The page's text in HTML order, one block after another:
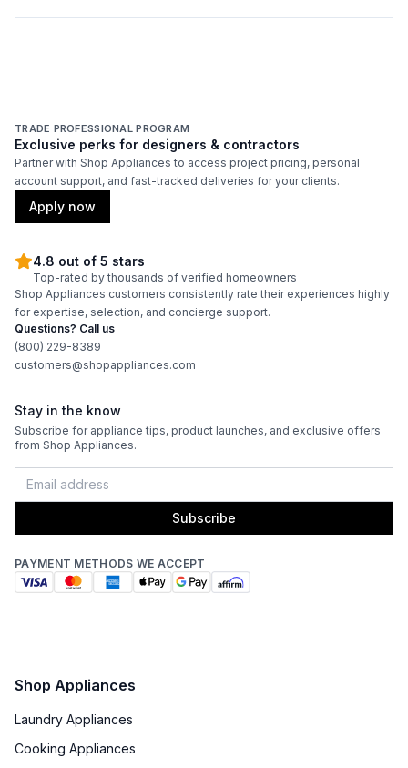
TRADE PROFESSIONAL PROGRAM
Exclusive perks for designers & contractors
Partner with Shop Appliances to access project pricing, personal
account support, and fast-tracked deliveries for your clients.
Apply now
4.8 out of 5 stars
Top-rated by thousands of verified homeowners
Shop Appliances customers consistently rate their experiences highly
for expertise, selection, and concierge support.
Questions? Call us
(800) 229-8389
customers@shopappliances.com
Stay in the know
Subscribe for appliance tips, product launches, and exclusive offers
from Shop Appliances.
Subscribe
PAYMENT METHODS WE ACCEPT
Shop Appliances
Laundry Appliances
Cooking Appliances